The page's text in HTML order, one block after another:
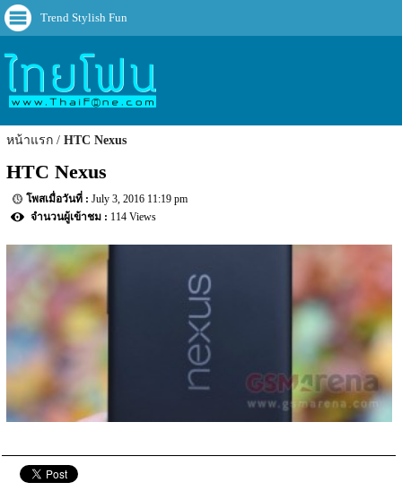
Trend Stylish Fun
หน้าแรก HTC Nexus
HTC Nexus
July 3, 2016 11:19 pm
114 Views